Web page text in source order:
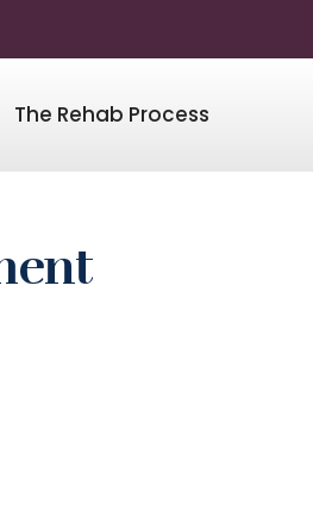
The Rehab Process